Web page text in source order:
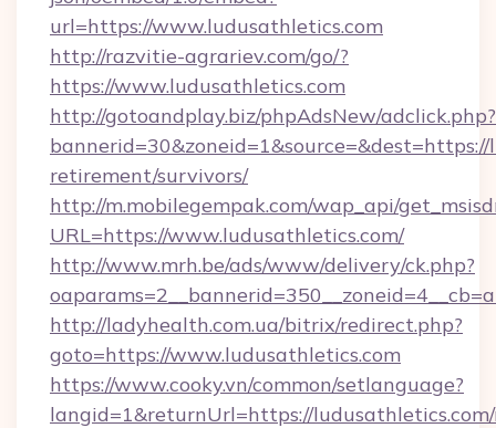
url=https://www.ludusathletics.com
http://razvitie-agrariev.com/go/?
https://www.ludusathletics.com
http://gotoandplay.biz/phpAdsNew/adclick.php?
retirement/survivors/
http://m.mobilegempak.com/wap_api/
URL=https://www.ludusathletics.com/
http://www.mrh.be/ads/www/delivery/ck.php?
http://ladyhealth.com.ua/bitrix/redirect.php?
goto=https://www.ludusathletics.com
https://www.cooky.vn/common/setlanguage?
langid=1&returnUrl=https://